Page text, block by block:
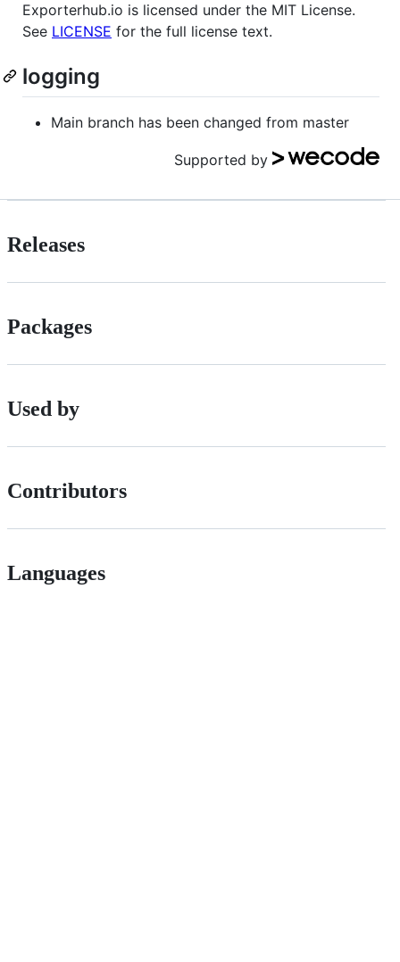
Exporterhub.io is licensed under the MIT License.
See LICENSE for the full license text.
logging
Main branch has been changed from master
Supported by
Releases
Packages
Used by
Contributors
Languages